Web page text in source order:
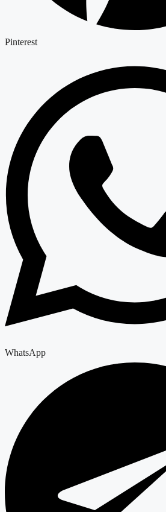
Pinterest
WhatsApp